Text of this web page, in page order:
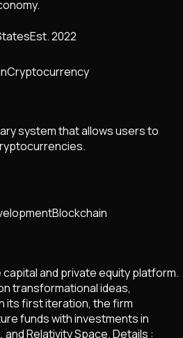
Est.2022
Cryptocurrency
system that allows users to
Blockchain
and private equity platform.
transformational ideas,
its first iteration, the firm
funds with investments in
Relativity Space. Details :